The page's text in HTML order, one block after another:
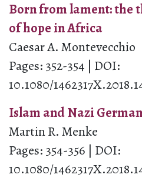
Born from lament: the
of hope in Africa
Caesar A. Montevecchio
Pages: 352-354 | DOI:
10.1080/
Islam and Nazi
Martin R. Menke
Pages: 354-356 | DOI:
10.1080/